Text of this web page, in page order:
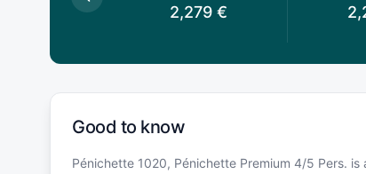
2,279 €
Good to know
Pénichette 1020, Pénichette Premium 4/5 Pers.